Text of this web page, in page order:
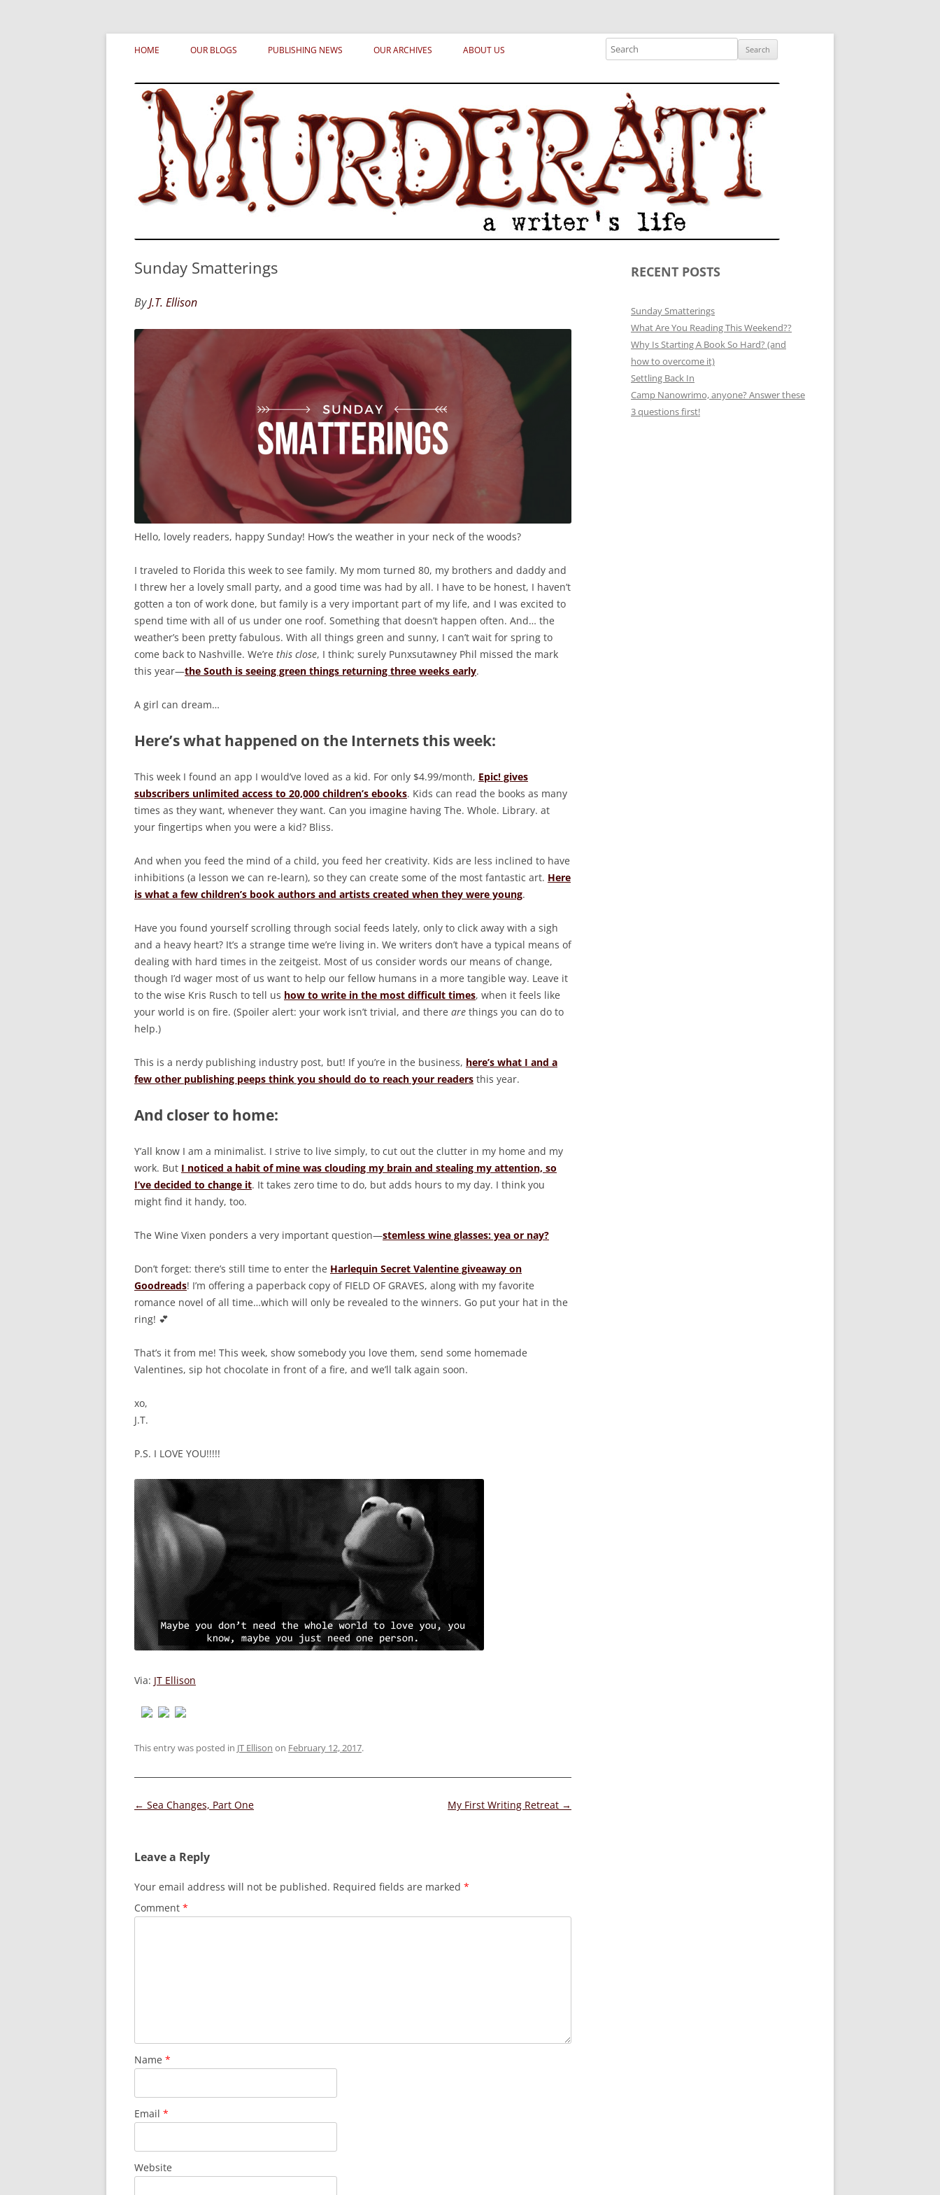
Skip
to
content
Murderati
MURDERATI examines critical themes, historical archetypes and trends in publishing, marketing and the life of the published author.
HOME OUR BLOGS PUBLISHING NEWS OUR ARCHIVES ABOUT US
Search
Sunday Smatterings
ByJ.T. Ellison
Hello, lovely readers, happy Sunday! How’s the weather in your neck of the woods?
I traveled to Florida this week to see family. My mom turned 80, my brothers and daddy and
I threw her a lovely small party, and a good time was had by all. I have to be honest, I haven’t
gotten a ton of work done, but family is a very important part of my life, and I was excited to
spend time with all of us under one roof. Something that doesn’t happen often. And… the
weather’s been pretty fabulous. With all things green and sunny, I can’t wait for spring to
come back to Nashville. We’re this close, I think; surely Punxsutawney Phil missed the mark
this year—the South is seeing green things returning three weeks early.
A girl can dream…
Here’s what happened on the Internets this week:
This week I found an app I would’ve loved as a kid. For only $4.99/month, Epic! gives
subscribers unlimited access to 20,000 children’s ebooks. Kids can read the books as many
times as they want, whenever they want. Can you imagine having The. Whole. Library. at
your fingertips when you were a kid? Bliss.
And when you feed the mind of a child, you feed her creativity. Kids are less inclined to have
inhibitions (a lesson we can re-learn), so they can create some of the most fantastic art. Here
is what a few children’s book authors and artists created when they were young.
Have you found yourself scrolling through social feeds lately, only to click away with a sigh
and a heavy heart? It’s a strange time we’re living in. We writers don’t have a typical means of
dealing with hard times in the zeitgeist. Most of us consider words our means of change,
though I’d wager most of us want to help our fellow humans in a more tangible way. Leave it
to the wise Kris Rusch to tell us how to write in the most difficult times, when it feels like
your world is on fire. (Spoiler alert: your work isn’t trivial, and there are things you can do to
help.)
This is a nerdy publishing industry post, but! If you’re in the business, here’s what I and a
few other publishing peeps think you should do to reach your readers this year.
And closer to home:
Y’all know I am a minimalist. I strive to live simply, to cut out the clutter in my home and my
work. But I noticed a habit of mine was clouding my brain and stealing my attention, so
I’ve decided to change it. It takes zero time to do, but adds hours to my day. I think you
might find it handy, too.
The Wine Vixen ponders a very important question—stemless wine glasses: yea or nay?
Don’t forget: there’s still time to enter the Harlequin Secret Valentine giveaway on
Goodreads! I’m offering a paperback copy of FIELD OF GRAVES, along with my favorite
romance novel of all time…which will only be revealed to the winners. Go put your hat in the
ring! 💕
That’s it from me! This week, show somebody you love them, send some homemade
Valentines, sip hot chocolate in front of a fire, and we’ll talk again soon.
xo,
J.T.
P.S. I LOVE YOU!!!!!
Via: JT Ellison
This entry was posted in JT Ellison on February 12, 2017.
Post
← Sea Changes, Part One My First Writing Retreat →
Leave a Reply
Your email address will not be published. Required fields are marked *
Comment *
Name *
Email *
Website
RECENT POSTS
Sunday Smatterings
What Are You Reading This Weekend??
Why Is Starting A Book So Hard? (and
how to overcome it)
Settling Back In
Camp Nanowrimo, anyone? Answer these
3 questions first!